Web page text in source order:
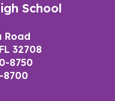
School
Road
32708
8750
8700